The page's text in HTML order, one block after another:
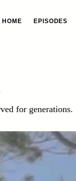
HOME EPISODES
for generations.